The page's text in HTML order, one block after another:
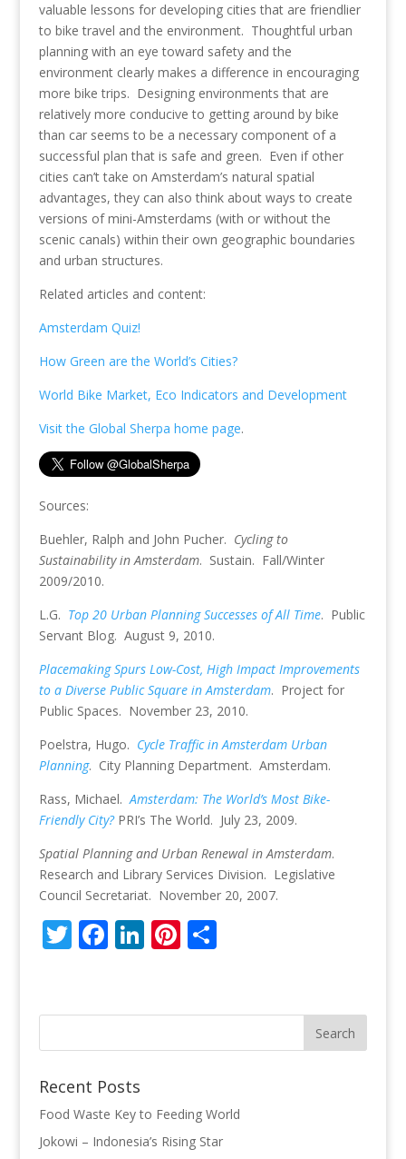
valuable lessons for developing cities that are friendlier
to bike travel and the environment. Thoughtful urban
planning with an eye toward safety and the
environment clearly makes a difference in encouraging
more bike trips. Designing environments that are
relatively more conducive to getting around by bike
than car seems to be a necessary component of a
successful plan that is safe and green. Even if other
cities can’t take on Amsterdam’s natural spatial
advantages, they can also think about ways to create
versions of mini-Amsterdams (with or without the
scenic canals) within their own geographic boundaries
and urban structures.
Related articles and content:
Amsterdam Quiz!
How Green are the World’s Cities?
World Bike Market, Eco Indicators and Development
Visit the Global Sherpa home page.
Sources:
Buehler, Ralph and John Pucher. Cycling to
Sustainability in Amsterdam. Sustain. Fall/Winter
2009/2010.
L.G. Top 20 Urban Planning Successes of All Time. Public
Servant Blog. August 9, 2010.
Placemaking Spurs Low-Cost, High Impact Improvements
to a Diverse Public Square in Amsterdam. Project for
Public Spaces. November 23, 2010.
Poelstra, Hugo. Cycle Traffic in Amsterdam Urban
Planning. City Planning Department. Amsterdam.
Rass, Michael.Amsterdam: The World’s Most Bike-
Friendly City?PRI’s The World. July 23, 2009.
Spatial Planning and Urban Renewal in Amsterdam.
Research and Library Services Division. Legislative
Council Secretariat. November 20, 2007.
T
er
F
b
o
o
k
Li
e
dI
Pi
e
st
S
e
Recent Posts
Food Waste Key to Feeding World
Jokowi – Indonesia’s Rising Star